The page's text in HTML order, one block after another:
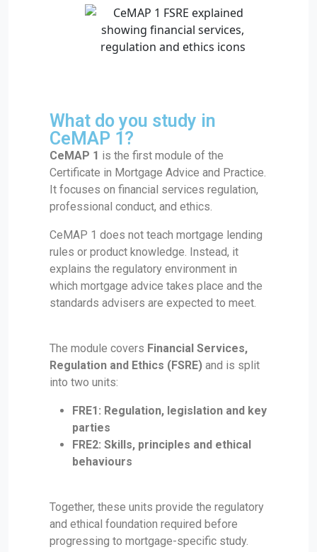
What do you study in
CeMAP 1?
CeMAP 1 is the first module of the
Certificate in Mortgage Advice and Practice.
It focuses on financial services regulation,
professional conduct, and ethics.
CeMAP 1 does not teach mortgage lending
rules or product knowledge. Instead, it
explains the regulatory environment in
which mortgage advice takes place and the
standards advisers are expected to meet.
The module covers Financial Services,
Regulation and Ethics (FSRE) and is split
into two units:
FRE1: Regulation, legislation and key
parties
FRE2: Skills, principles and ethical
behaviours
Together, these units provide the regulatory
and ethical foundation required before
progressing to mortgage-specific study.